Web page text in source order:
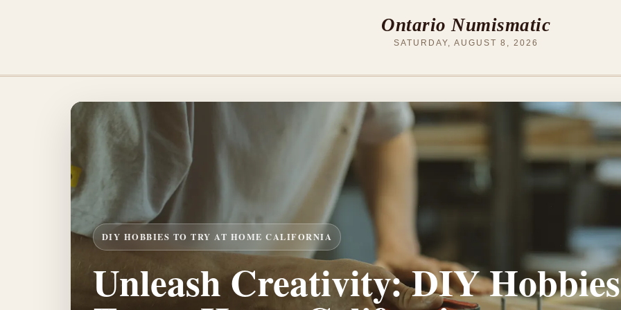
Ontario Numismatic
SATURDAY, AUGUST 8, 2026
DIY HOBBIES TO TRY AT HOME CALIFORNIA
Unleash Creativity: DIY